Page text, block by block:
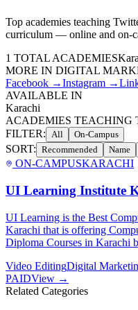
Top academies teaching
curriculum — online and on-
1 TOTAL ACADEMIES
MORE IN DIGITAL
Facebook →Instagram →
AVAILABLE IN
Karachi
ACADEMIES TEACHING
FILTER: All On-Campus
SORT: Recommended Name
ON-CAMPUSKARACHI
UI Learning Institute
UI Learning is the Best
Karachi that is offering
Diploma Courses in Karachi
Video EditingDigital
PAIDView →
Related Categories